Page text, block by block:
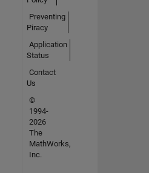
Preventing
Piracy
Application
Status
Contact
Us
©
1994-
2026
The
MathWorks,
Inc.